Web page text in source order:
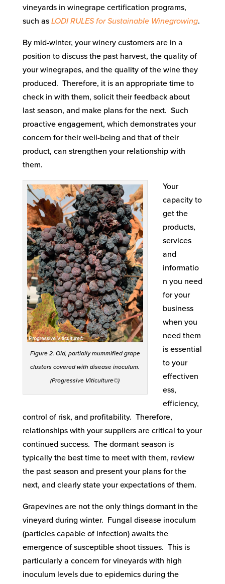
vineyards in winegrape certification programs,
such as LODI RULES for Sustainable Winegrowing.
By mid-winter, your winery customers are in a
position to discuss the past harvest, the quality of
your winegrapes, and the quality of the wine they
produced. Therefore, it is an appropriate time to
check in with them, solicit their feedback about
last season, and make plans for the next. Such
proactive engagement, which demonstrates your
concern for their well-being and that of their
product, can strengthen your relationship with
them.
Figure 2. Old, partially mummified grape
clusters covered with disease inoculum.
(Progressive Viticulture©)
Your
capacity to
get the
products,
services
and
informatio
n you need
for your
business
when you
need them
is essential
to your
effectiven
ess,
efficiency,
control of risk, and profitability. Therefore,
relationships with your suppliers are critical to your
continued success. The dormant season is
typically the best time to meet with them, review
the past season and present your plans for the
next, and clearly state your expectations of them.
Grapevines are not the only things dormant in the
vineyard during winter. Fungal disease inoculum
(particles capable of infection) awaits the
emergence of susceptible shoot tissues. This is
particularly a concern for vineyards with high
inoculum levels due to epidemics during the